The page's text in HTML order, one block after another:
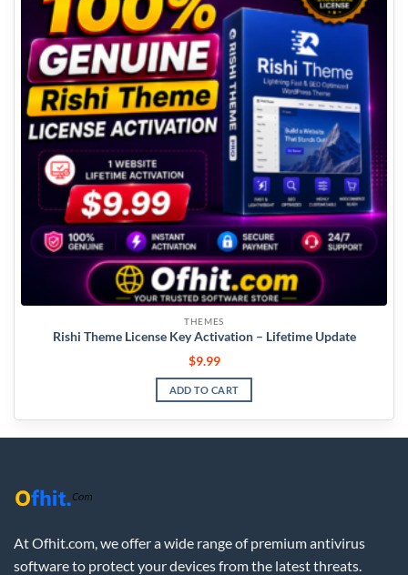
THEMES
Rishi Theme License Key Activation – Lifetime Update
$9.99
ADD TO CART
At Ofhit.com, we offer a wide range of premium antivirus
software to protect your devices from the latest threats.